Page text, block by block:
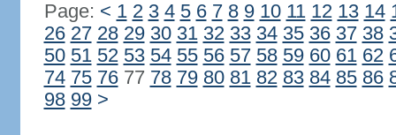
Page: < 1 2 3 4 5 6 7 8 9 10 11 12 13 14
26 27 28 29 30 31 32 33 34 35 36 37 38
50 51 52 53 54 55 56 57 58 59 60 61 62
74 75 7677 78 79 80 81 82 83 84 85 86
98 99 >